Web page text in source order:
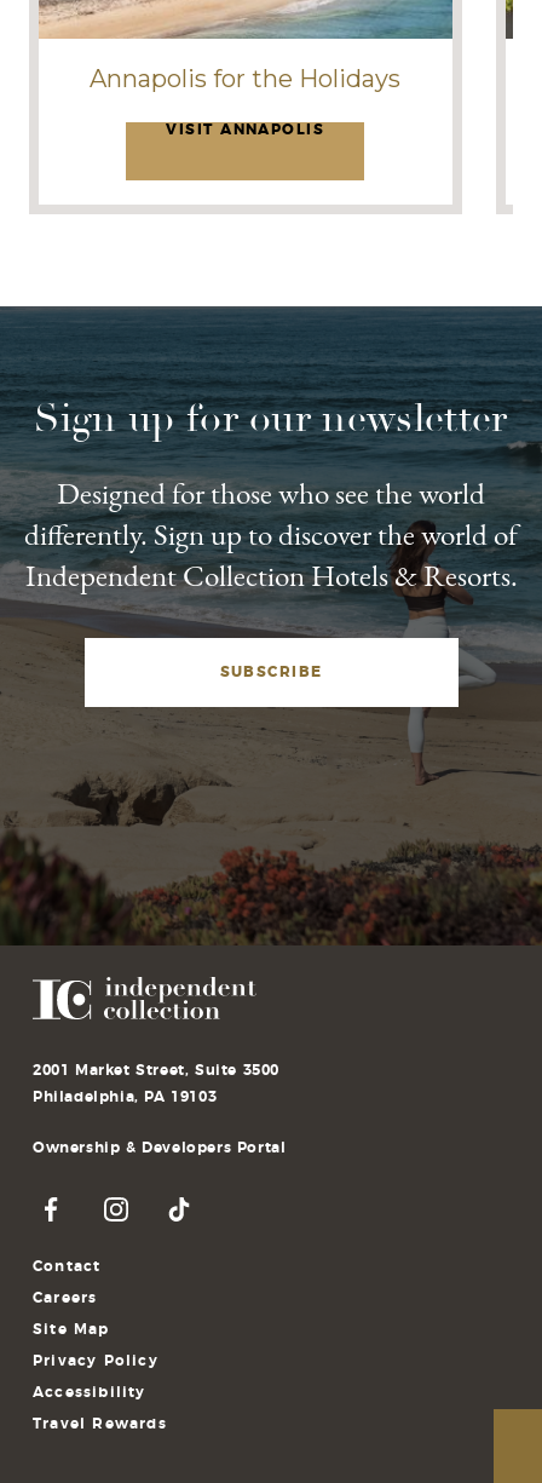
Annapolis for the Holidays
VISIT ANNAPOLIS
Sign up for our newsletter
Designed for those who see the world
differently. Sign up to discover the world of
Independent Collection Hotels & Resorts.
SUBSCRIBE
2001 Market Street, Suite 3500
Philadelphia, PA 19103
Ownership & Developers Portal
Contact
Careers
Site Map
Privacy Policy
Accessibility
Travel Rewards